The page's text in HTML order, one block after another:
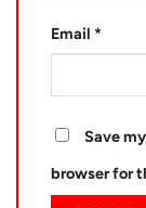
Email *
Save
browser for